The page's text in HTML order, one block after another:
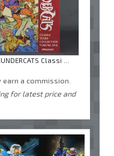
Classi ...
a commission.
for latest price and